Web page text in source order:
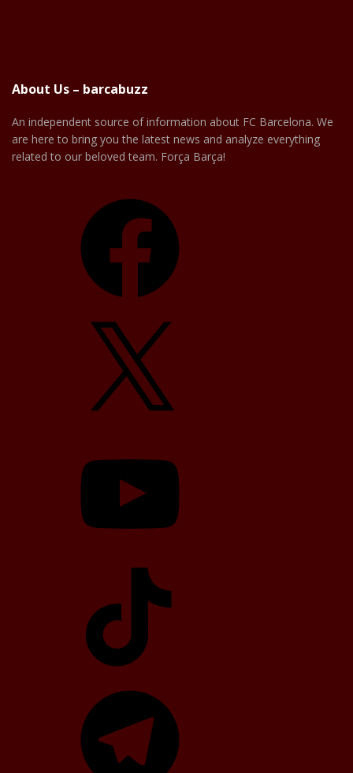
About Us – barcabuzz
An independent source of information about FC Barcelona. We
are here to bring you the latest news and analyze everything
related to our beloved team. Força Barça!